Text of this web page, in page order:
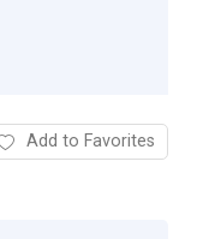
Add to Favorites